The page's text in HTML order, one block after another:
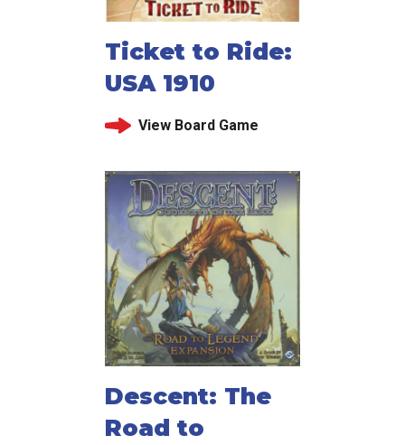
Ticket to Ride:
USA 1910
View Board Game
Descent: The
Road to